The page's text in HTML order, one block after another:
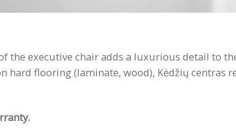
the executive chair adds a luxurious detail to
hard flooring (laminate, wood), Kėdžių centras